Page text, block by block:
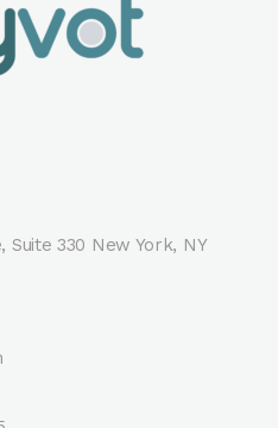
Suite 330 New York, NY